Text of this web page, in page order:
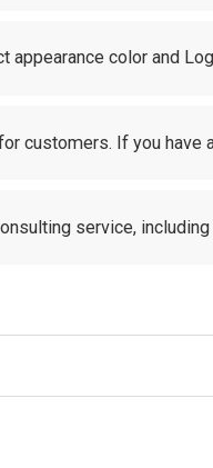
appearance color and
customers. If you
service,